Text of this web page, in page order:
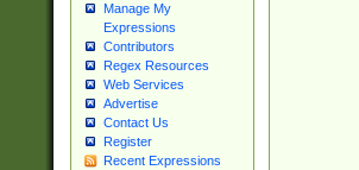
Manage My
Expressions
Contributors
Regex Resources
Web Services
Advertise
Contact Us
Register
Recent Expressions